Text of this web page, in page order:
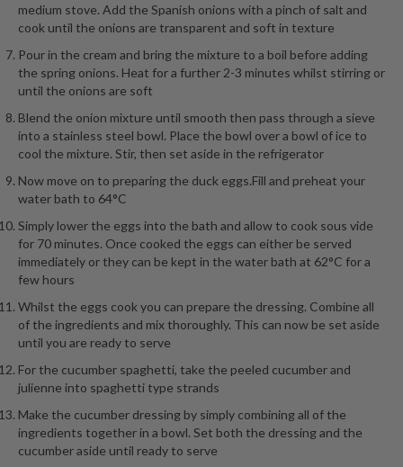
medium stove. Add the Spanish onions with a pinch of salt and
cook until the onions are transparent and soft in texture
Pour in the cream and bring the mixture to a boil before adding
the spring onions. Heat for a further 2-3 minutes whilst stirring or
until the onions are soft
Blend the onion mixture until smooth then pass through a sieve
into a stainless steel bowl. Place the bowl over a bowl of ice to
cool the mixture. Stir, then set aside in the refrigerator
Now move on to preparing the duck eggs.Fill and preheat your
water bath to 64°C
Simply lower the eggs into the bath and allow to cook sous vide
for 70 minutes. Once cooked the eggs can either be served
immediately or they can be kept in the water bath at 62°C for a
few hours
Whilst the eggs cook you can prepare the dressing. Combine all
of the ingredients and mix thoroughly. This can now be set aside
until you are ready to serve
For the cucumber spaghetti, take the peeled cucumber and
julienne into spaghetti type strands
Make the cucumber dressing by simply combining all of the
ingredients together in a bowl. Set both the dressing and the
cucumber aside until ready to serve